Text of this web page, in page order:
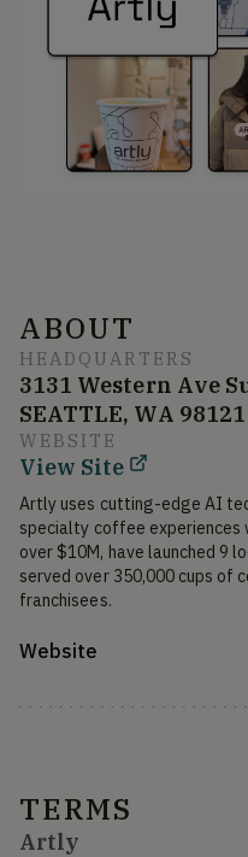
ABOUT
HEADQUARTERS
3131 Western Ave
SEATTLE, WA 98121
WEBSITE
View Site
Artly uses cutting-edge AI
specialty coffee experiences
over $10M, have launched 9
served over 350,000 cups of
franchisees.
Website
TERMS
Artly